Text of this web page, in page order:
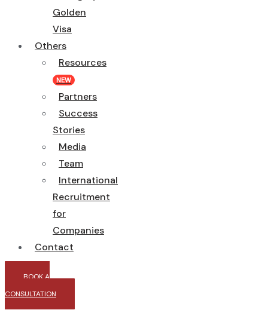
Golden
Visa
Others
Resources
NEW
Partners
Success
Stories
Media
Team
International
Recruitment
for
Companies
Contact
BOOK A
CONSULTATION